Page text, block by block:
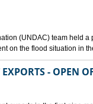
(UNDAC) team held
on the flood situation in
- OPEN